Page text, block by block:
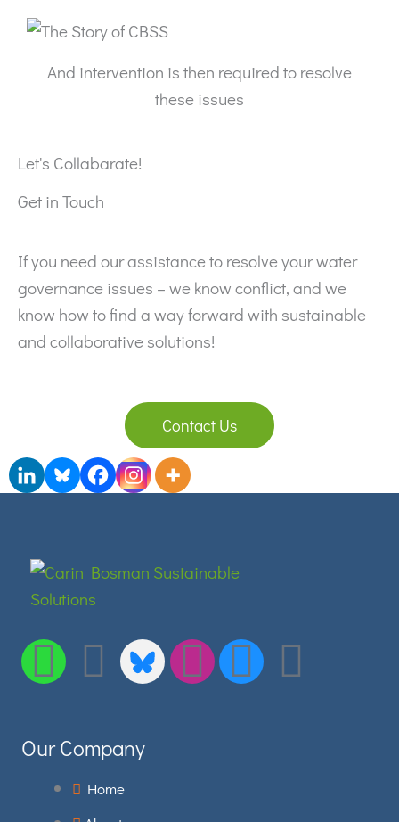
And intervention is then required to resolve
these issues
Let's Collabarate!
Get in Touch
If you need our assistance to resolve your water
governance issues – we know conflict, and we
know how to find a way forward with sustainable
and collaborative solutions!
Contact Us
Envelope
Linkedin
Bluesky
Instagram
Our Company
Home